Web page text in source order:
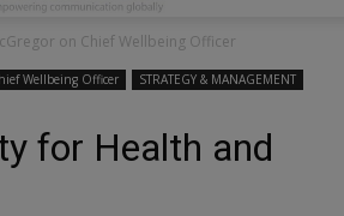
on Chief Wellbeing Officer
Wellbeing Officer
STRATEGY & MANAGEMENT
for Health and